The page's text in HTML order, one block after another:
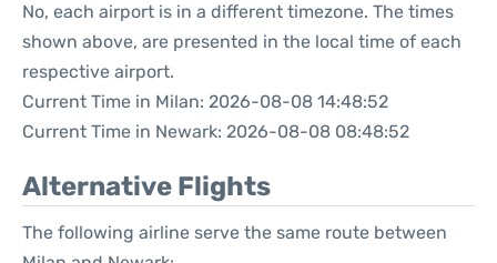
No, each airport is in a different timezone. The times
shown above, are presented in the local time of each
respective airport.
Current Time in Milan: 2026-08-08 14:48:52
Current Time in Newark: 2026-08-08 08:48:52
Alternative Flights
The following airline serve the same route between